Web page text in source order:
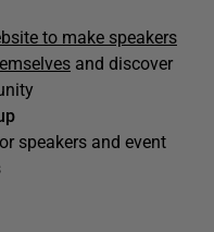
to make speakers
and discover
speakers and event